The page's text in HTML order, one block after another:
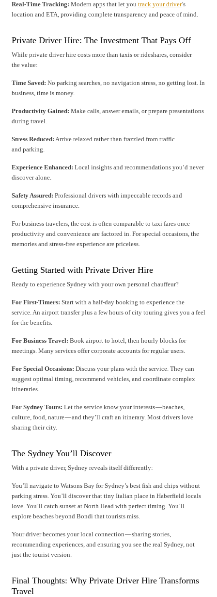
Real-Time Tracking: Modern apps that let you track your driver’s
location and ETA, providing complete transparency and peace of mind.
Private Driver Hire: The Investment That Pays Off
While private driver hire costs more than taxis or rideshares, consider
the value:
Time Saved: No parking searches, no navigation stress, no getting lost. In
business, time is money.
Productivity Gained: Make calls, answer emails, or prepare presentations
during travel.
Stress Reduced: Arrive relaxed rather than frazzled from traffic
and parking.
Experience Enhanced: Local insights and recommendations you’d never
discover alone.
Safety Assured: Professional drivers with impeccable records and
comprehensive insurance.
For business travelers, the cost is often comparable to taxi fares once
productivity and convenience are factored in. For special occasions, the
memories and stress-free experience are priceless.
Getting Started with Private Driver Hire
Ready to experience Sydney with your own personal chauffeur?
For First-Timers: Start with a half-day booking to experience the
service. An airport transfer plus a few hours of city touring gives you a feel
for the benefits.
For Business Travel: Book airport to hotel, then hourly blocks for
meetings. Many services offer corporate accounts for regular users.
For Special Occasions: Discuss your plans with the service. They can
suggest optimal timing, recommend vehicles, and coordinate complex
itineraries.
For Sydney Tours: Let the service know your interests — beaches,
culture, food, nature — and they’ll craft an itinerary. Most drivers love
sharing their city.
The Sydney You’ll Discover
With a private driver, Sydney reveals itself differently:
You’ll navigate to Watsons Bay for Sydney’s best fish and chips without
parking stress. You’ll discover that tiny Italian place in Haberfield locals
love. You’ll catch sunset at North Head with perfect timing. You’ll
explore beaches beyond Bondi that tourists miss.
Your driver becomes your local connection — sharing stories,
recommending experiences, and ensuring you see the real Sydney, not
just the tourist version.
Final Thoughts: Why Private Driver Hire Transforms
Travel